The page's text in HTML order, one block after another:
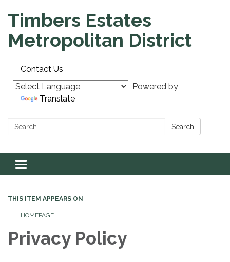
Timbers Estates
Metropolitan District
Contact Us
Powered by
Translate
Search: Search
Toggle navigation
THIS ITEM APPEARS ON
HOMEPAGE
Privacy Policy